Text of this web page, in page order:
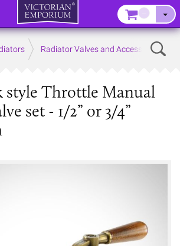
Radiator Valves and Accessories
style Throttle Manual
set - 1/2” or 3/4”